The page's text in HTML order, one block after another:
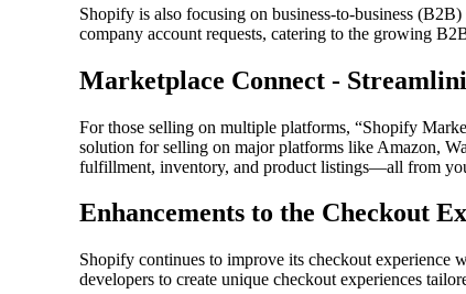
Shopify is also focusing on business-to-business
company account requests, catering to the growing
Marketplace Connect -
For those selling on multiple platforms, “Shopify
solution for selling on major platforms like Amazon,
fulfillment, inventory, and product listings—all from
Enhancements to the Checkout
Shopify continues to improve its checkout experience
developers to create unique checkout experiences